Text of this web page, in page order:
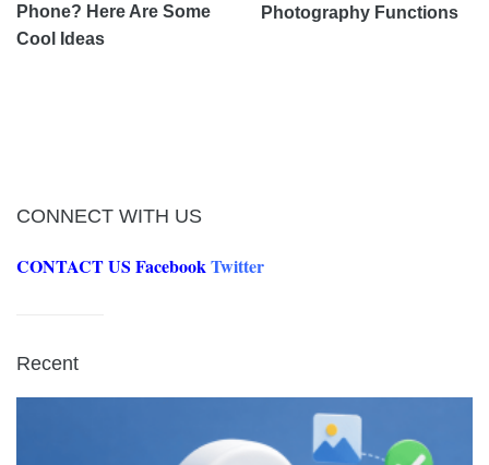
Phone? Here Are Some
Cool Ideas
Photography Functions
CONNECT WITH US
CONTACT US FacebookTwitter
Recent